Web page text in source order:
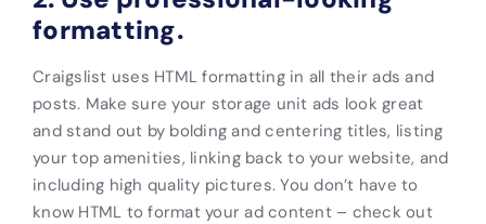
formatting.
Craigslist uses HTML formatting in all their ads and
posts. Make sure your storage unit ads look great
and stand out by bolding and centering titles, listing
your top amenities, linking back to your website, and
including high quality pictures. You don’t have to
know HTML to format your ad content – check out